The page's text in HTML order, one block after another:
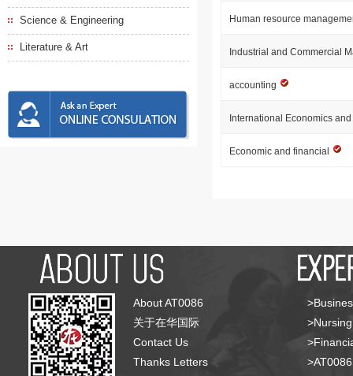
Science & Engineering
Literature & Art
Human resource
Industrial and Commercial
accounting
International Economics
Economic and financial
About AT0086
关于在华国际
Contact Us
Thanks Letters